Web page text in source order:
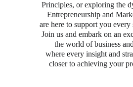
Principles, or exploring the
Entrepreneurship and
are here to support you every
Join us and embark on an
the world of business
where every insight and
closer to achieving your